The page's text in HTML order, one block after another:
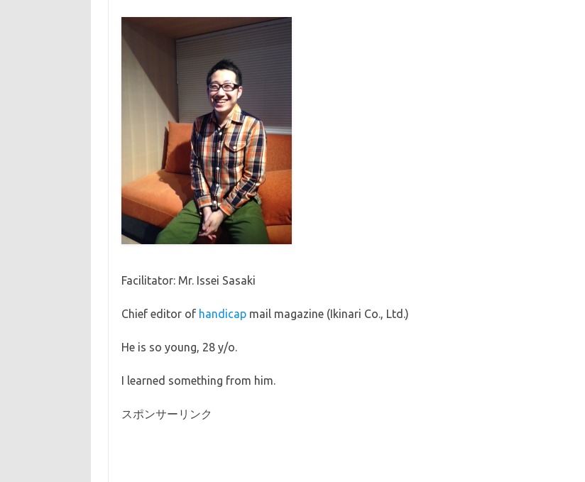
Facilitator: Mr. Issei Sasaki
Chief editor of handicap mail magazine (Ikinari Co., Ltd.)
He is so young, 28 y/o.
I learned something from him.
スポンサーリンク